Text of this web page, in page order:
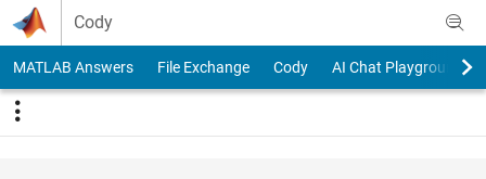
Skip to content
Cody
MATLAB Answers File Exchange Cody AI Chat Playground